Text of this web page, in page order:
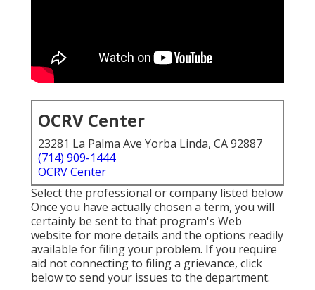
OCRV Center
23281 La Palma Ave Yorba Linda, CA 92887
(714) 909-1444
OCRV Center
Select the professional or company listed below
Once you have actually chosen a term, you will
certainly be sent to that program's Web
website for more details and the options readily
available for filing your problem. If you require
aid not connecting to filing a grievance, click
below to send your issues to the department.